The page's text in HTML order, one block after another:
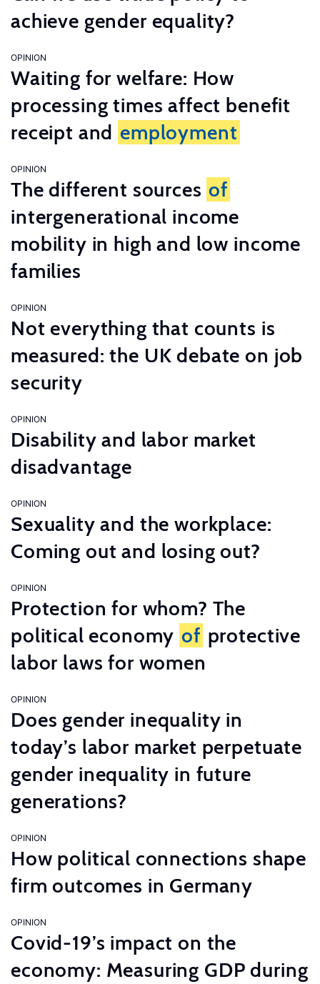
achieve gender equality?
OPINION
Waiting for welfare: How
processing times affect benefit
receipt and employment
OPINION
The different sources of
intergenerational income
mobility in high and low income
families
OPINION
Not everything that counts is
measured: the UK debate on job
security
OPINION
Disability and labor market
disadvantage
OPINION
Sexuality and the workplace:
Coming out and losing out?
OPINION
Protection for whom? The
political economy of protective
labor laws for women
OPINION
Does gender inequality in
today’s labor market perpetuate
gender inequality in future
generations?
OPINION
How political connections shape
firm outcomes in Germany
OPINION
Covid-19’s impact on the
economy: Measuring GDP during